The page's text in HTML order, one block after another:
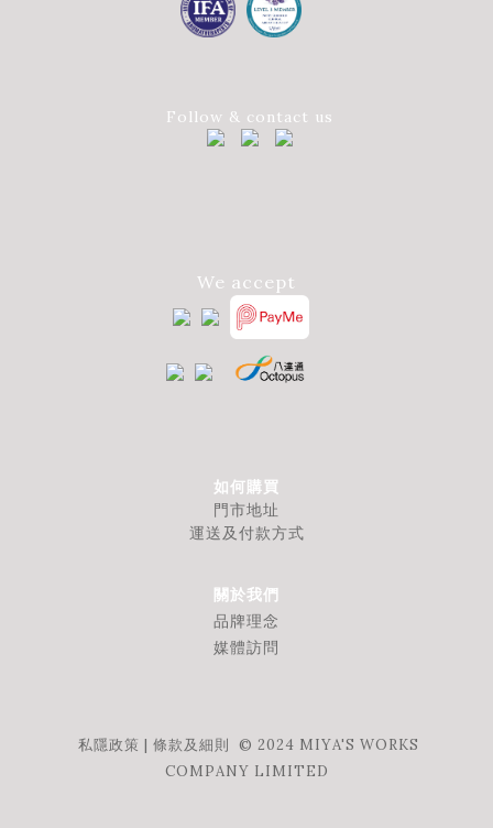
Follow & contact us
We accept
如何購買
門市地址
運送及付款方式
關於我們
品牌理念
媒體訪問
私隱政策 | 條款及細則 © 2024 MIYA'S WORKS
COMPANY LIMITED